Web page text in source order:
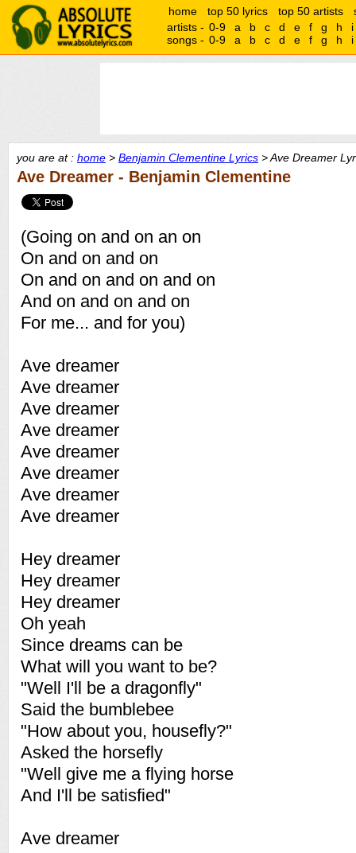
home top 50 lyrics top 50 artists
artists - 0-9 a b c d e f g h
i
songs - 0-9 a b c d e f g h i
you are at : home > Benjamin Clementine Lyrics > Ave Dreamer
Ave Dreamer - Benjamin Clementine
(Going on and on an on
On and on and on
On and on and on and on
And on and on and on
For me... and for you)
Ave dreamer
Ave dreamer
Ave dreamer
Ave dreamer
Ave dreamer
Ave dreamer
Ave dreamer
Ave dreamer
Hey dreamer
Hey dreamer
Hey dreamer
Oh yeah
Since dreams can be
What will you want to be?
"Well I'll be a dragonfly"
Said the bumblebee
"How about you, housefly?"
Asked the horsefly
"Well give me a flying horse
And I'll be satisfied"
Ave dreamer